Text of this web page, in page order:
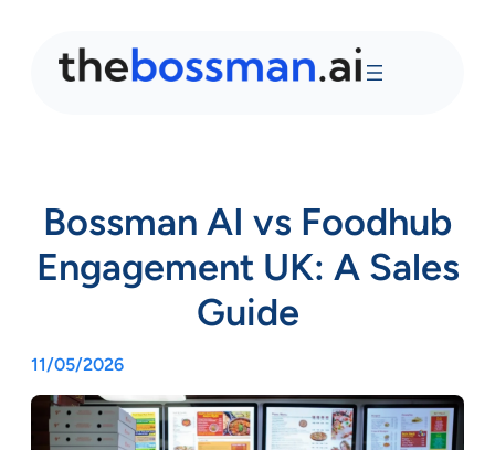
Bossman AI vs Foodhub
Engagement UK: A Sales
Guide
11/05/2026